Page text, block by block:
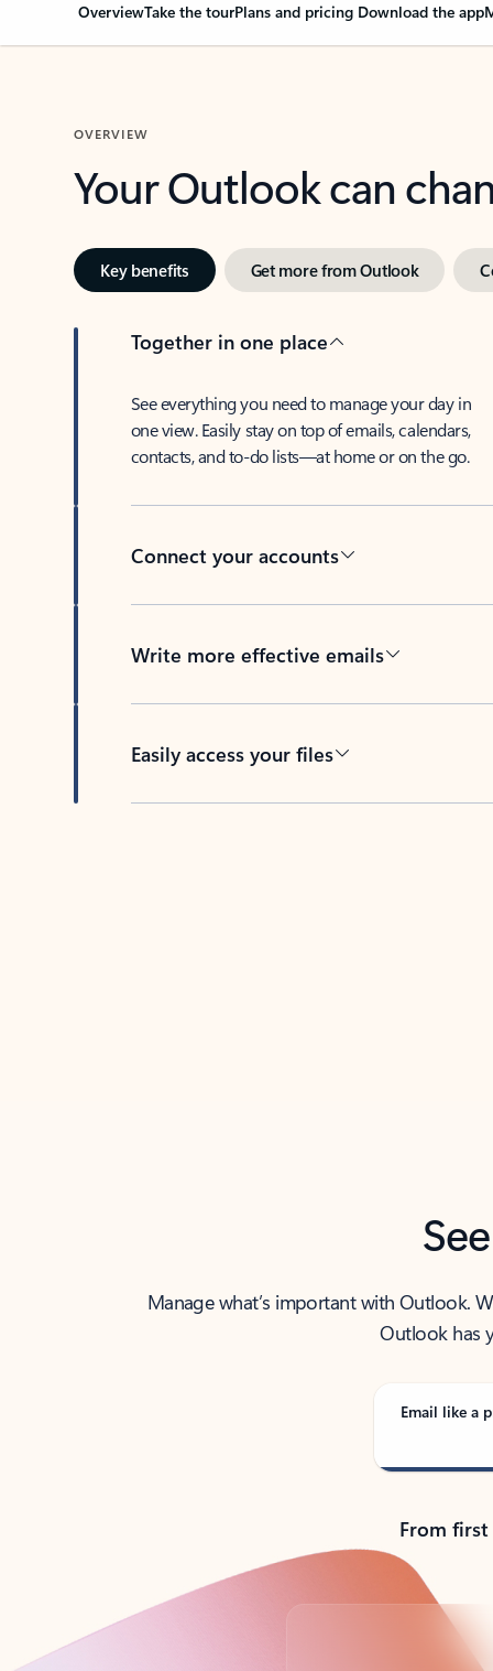
OverviewTake the tourPlans and pricing Download the app
OVERVIEW
Your Outlook can
Key benefits Get more from Outlook
Together in one place
See everything you need to manage your day in
one view. Easily stay on top of emails, calendars,
contacts, and to-do lists—at home or on the go.
Connect your accounts
Write more effective emails
Easily access your files
Manage what’s important with Outlook.
Outlook has
Email like a
From